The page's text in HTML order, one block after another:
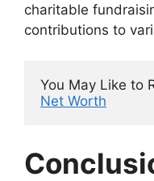
charitable
contributions to
You May Like to
Net Worth